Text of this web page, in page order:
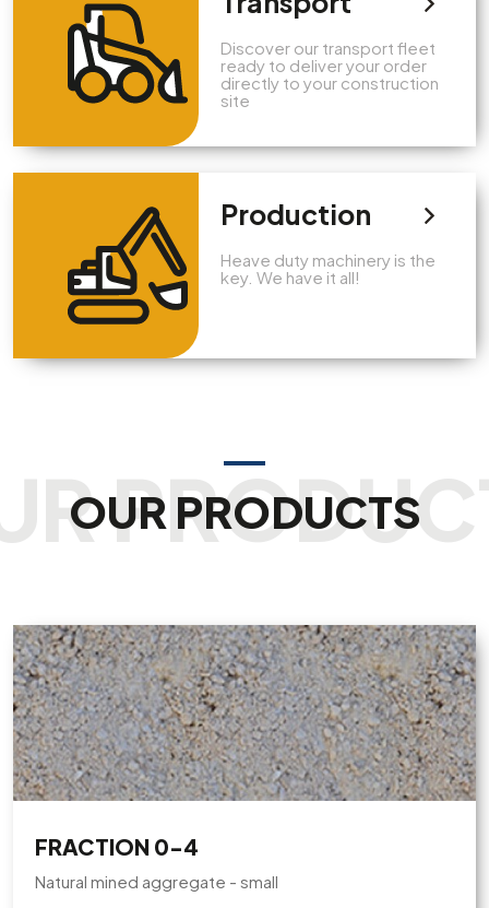
Discover our transport fleet
ready to deliver your order
directly to your construction
site
Production
Heave duty machinery is the
key. We have it all!
OUR PRODUCTS
FRACTION 0-4
Natural mined aggregate - small